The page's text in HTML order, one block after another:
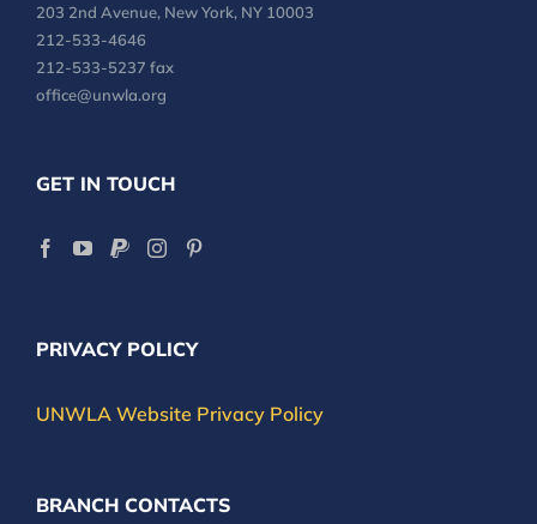
203 2nd Avenue, New York, NY 10003
212-533-4646
212-533-5237 fax
office@unwla.org
GET IN TOUCH
PRIVACY POLICY
UNWLA Website Privacy Policy
BRANCH CONTACTS